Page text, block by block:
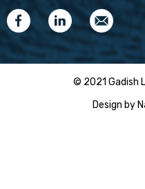
© 2021 Gadish
Design by